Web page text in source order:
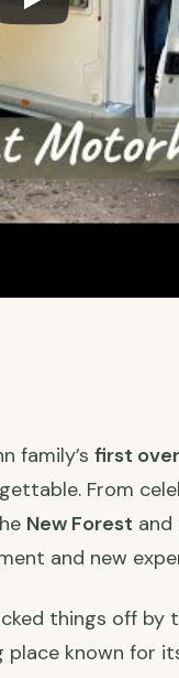
family’s first
From
New Forest and
and new
things off by
known for